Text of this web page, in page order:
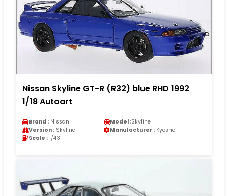
Nissan Skyline GT-R (R32) blue RHD 1992
1/18 Autoart
Brand : Nissan Model :Skyline
Version : Skyline Manufacturer : Kyosho
Scale : 1/43